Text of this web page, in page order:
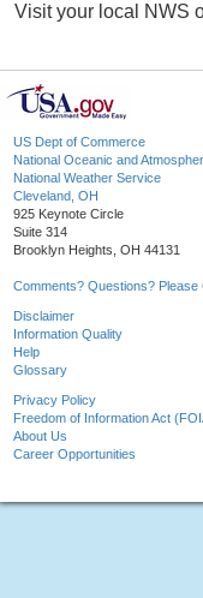
Visit your local NWS
US Dept of Commerce
National Oceanic and
National Weather Service
Cleveland, OH
925 Keynote Circle
Suite 314
Brooklyn Heights, OH 44131
Comments? Questions? Please
Disclaimer
Information Quality
Help
Glossary
Privacy Policy
Freedom of Information Act
About Us
Career Opportunities